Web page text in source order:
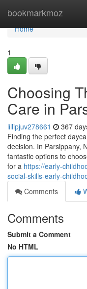
bookmarkmoz
Home
Home
1
Choosing
Care in
lillipjuv278661 367
Finding the perfect
decision. In Parsippany,
fantastic options to
for a https://early-
social-skills-early-
Comments
Comments
Submit a Comment
No HTML